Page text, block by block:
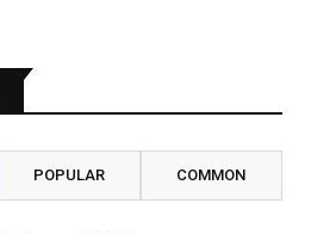
POPULAR COMMON